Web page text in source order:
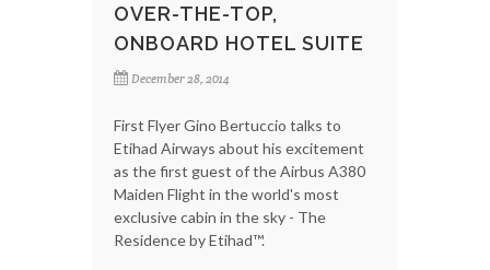
OVER-THE-TOP,
ONBOARD HOTEL SUITE
December 28, 2014
First Flyer Gino Bertuccio talks to
Etihad Airways about his excitement
as the first guest of the Airbus A380
Maiden Flight in the world's most
exclusive cabin in the sky - The
Residence by Etihad™.